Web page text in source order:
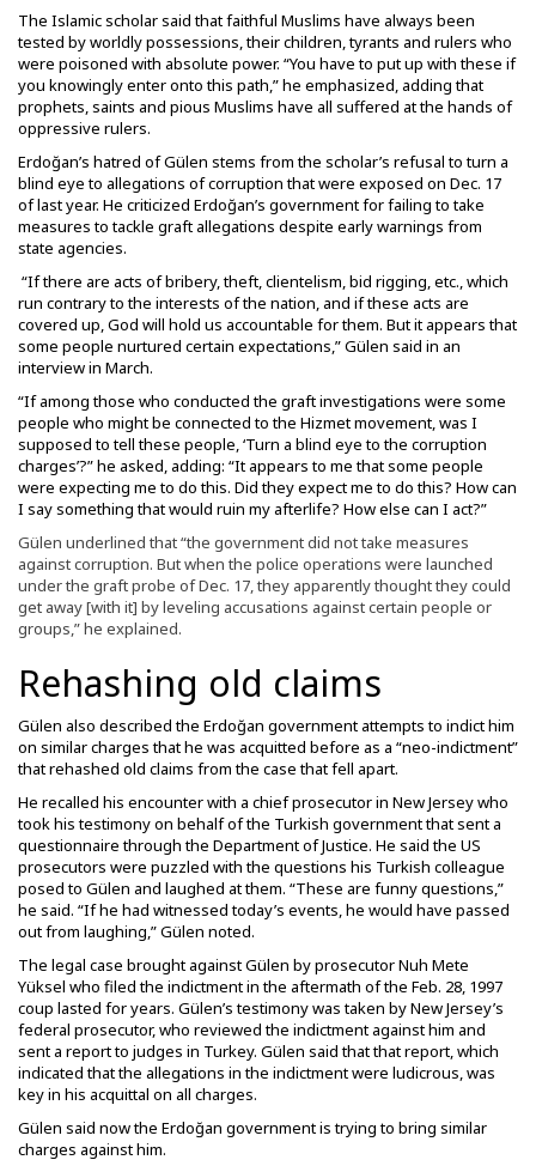
The Islamic scholar said that faithful Muslims have always been
tested by worldly possessions, their children, tyrants and rulers who
were poisoned with absolute power. “You have to put up with these if
you knowingly enter onto this path,” he emphasized, adding that
prophets, saints and pious Muslims have all suffered at the hands of
oppressive rulers.
Erdoğan’s hatred of Gülen stems from the scholar’s refusal to turn a
blind eye to allegations of corruption that were exposed on Dec. 17
of last year. He criticized Erdoğan’s government for failing to take
measures to tackle graft allegations despite early warnings from
state agencies.
“If there are acts of bribery, theft, clientelism, bid rigging, etc., which
run contrary to the interests of the nation, and if these acts are
covered up, God will hold us accountable for them. But it appears that
some people nurtured certain expectations,” Gülen said in an
interview in March.
“If among those who conducted the graft investigations were some
people who might be connected to the Hizmet movement, was I
supposed to tell these people, ‘Turn a blind eye to the corruption
charges’?” he asked, adding: “It appears to me that some people
were expecting me to do this. Did they expect me to do this? How can
I say something that would ruin my afterlife? How else can I act?”
Gülen underlined that “the government did not take measures
against corruption. But when the police operations were launched
under the graft probe of Dec. 17, they apparently thought they could
get away [with it] by leveling accusations against certain people or
groups,” he explained.
Rehashing old claims
Gülen also described the Erdoğan government attempts to indict him
on similar charges that he was acquitted before as a “neo-indictment”
that rehashed old claims from the case that fell apart.
He recalled his encounter with a chief prosecutor in New Jersey who
took his testimony on behalf of the Turkish government that sent a
questionnaire through the Department of Justice. He said the US
prosecutors were puzzled with the questions his Turkish colleague
posed to Gülen and laughed at them. “These are funny questions,”
he said. “If he had witnessed today’s events, he would have passed
out from laughing,” Gülen noted.
The legal case brought against Gülen by prosecutor Nuh Mete
Yüksel who filed the indictment in the aftermath of the Feb. 28, 1997
coup lasted for years. Gülen’s testimony was taken by New Jersey’s
federal prosecutor, who reviewed the indictment against him and
sent a report to judges in Turkey. Gülen said that that report, which
indicated that the allegations in the indictment were ludicrous, was
key in his acquittal on all charges.
Gülen said now the Erdoğan government is trying to bring similar
charges against him.